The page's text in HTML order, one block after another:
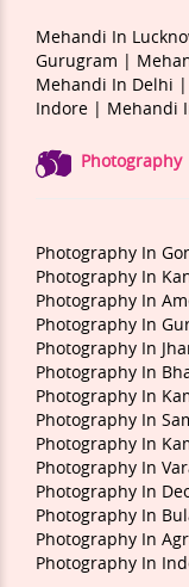
Mehandi In
Gurugram |
Mehandi In Delhi |
Indore | Mehandi
Photography
Photography In
Photography In
Photography In
Photography In
Photography In
Photography In
Photography In
Photography In
Photography In
Photography In
Photography In
Photography In
Photography In
Photography In